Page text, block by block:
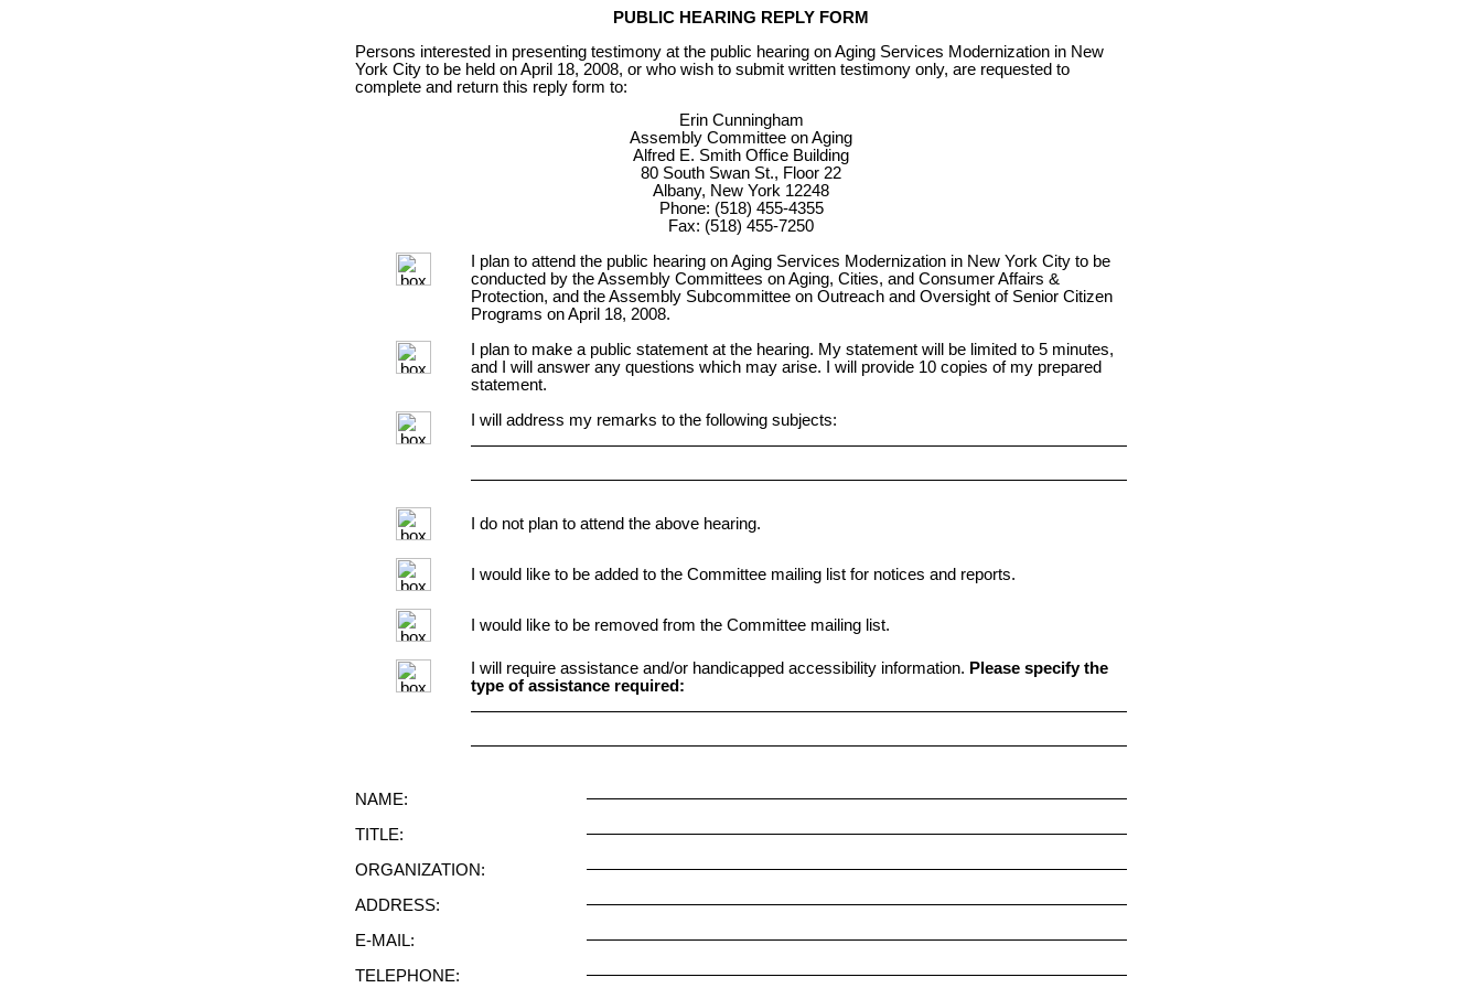
PUBLIC HEARING REPLY FORM
Persons interested in presenting testimony at the public hearing on Aging Services Modernization in New
York City to be held on April 18, 2008, or who wish to submit written testimony only, are requested to
complete and return this reply form to:
Erin Cunningham
Assembly Committee on Aging
Alfred E. Smith Office Building
80 South Swan St., Floor 22
Albany, New York 12248
Phone: (518) 455-4355
Fax: (518) 455-7250
I plan to attend the public hearing on Aging Services Modernization in New York City to be
conducted by the Assembly Committees on Aging, Cities, and Consumer Affairs &
Protection, and the Assembly Subcommittee on Outreach and Oversight of Senior Citizen
Programs on April 18, 2008.
I plan to make a public statement at the hearing. My statement will be limited to 5 minutes,
and I will answer any questions which may arise. I will provide 10 copies of my prepared
statement.
I will address my remarks to the following subjects:
I do not plan to attend the above hearing.
I would like to be added to the Committee mailing list for notices and reports.
I would like to be removed from the Committee mailing list.
I will require assistance and/or handicapped accessibility information. Please specify the
type of assistance required:
NAME:
TITLE:
ORGANIZATION:
ADDRESS:
E-MAIL:
TELEPHONE: